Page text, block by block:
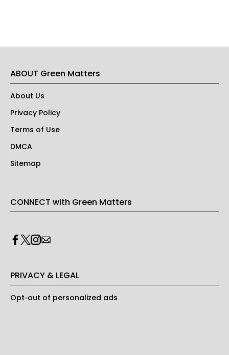
ABOUT Green Matters
About Us
Privacy Policy
Terms of Use
DMCA
Sitemap
CONNECT with Green Matters
PRIVACY & LEGAL
Opt-out of personalized ads